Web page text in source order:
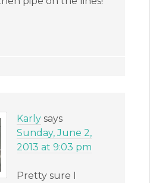
Karly says
Sunday, June 2,
2013 at 9:03 pm
Pretty sure I